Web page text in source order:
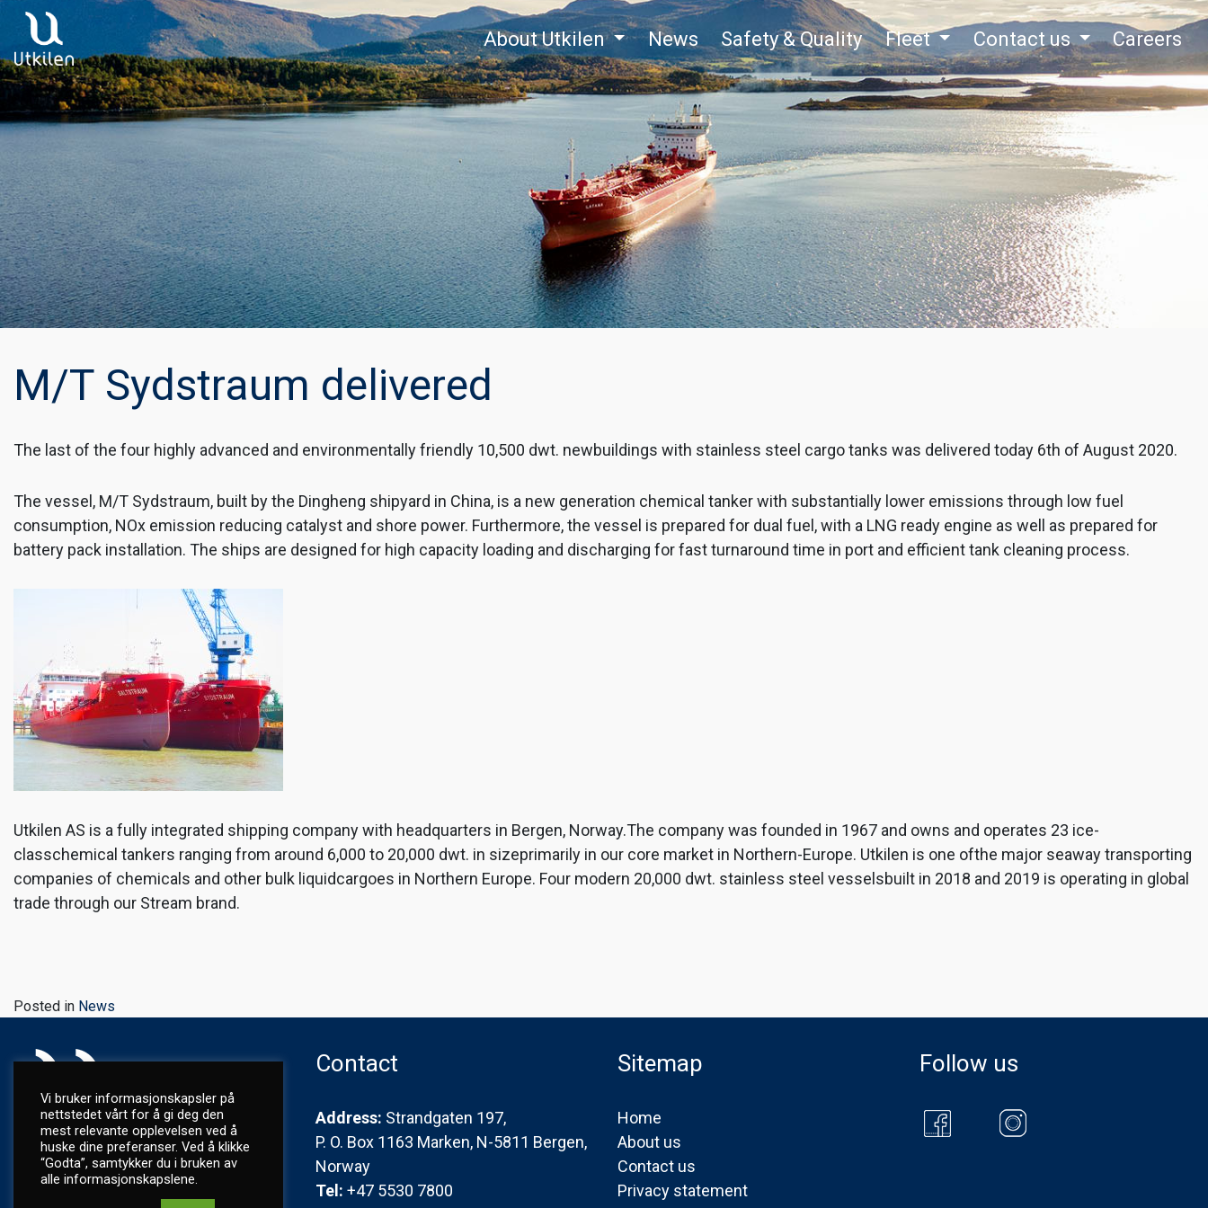
Main Navigation About Utkilen News Safety & Quality Fleet Contact us Careers
M/T Sydstraum delivered
The last of the four highly advanced and environmentally friendly 10,500 dwt. newbuildings with stainless steel cargo tanks was delivered today 6th of August 2020.
The vessel, M/T Sydstraum, built by the Dingheng shipyard in China, is a new generation chemical tanker with substantially lower emissions through low fuel
consumption, NOx emission reducing catalyst and shore power. Furthermore, the vessel is prepared for dual fuel, with a LNG ready engine as well as prepared for
battery pack installation. The ships are designed for high capacity loading and discharging for fast turnaround time in port and efficient tank cleaning process.
Utkilen AS is a fully integrated shipping company with headquarters in Bergen, Norway.The company was founded in 1967 and owns and operates 23 ice-
classchemical tankers ranging from around 6,000 to 20,000 dwt. in sizeprimarily in our core market in Northern-Europe. Utkilen is one ofthe major seaway transporting
companies of chemicals and other bulk liquidcargoes in Northern Europe. Four modern 20,000 dwt. stainless steel vesselsbuilt in 2018 and 2019 is operating in global
trade through our Stream brand.
Posted in News
Contact
Address: Strandgaten 197,
P. O. Box 1163 Marken, N-5811 Bergen,
Norway
Tel: +47 5530 7800
Sitemap
Home
About us
Contact us
Privacy statement
Follow us
Vi bruker informasjonskapsler på
nettstedet vårt for å gi deg den
mest relevante opplevelsen ved å
huske dine preferanser. Ved å klikke
“Godta”, samtykker du i bruken av
alle informasjonskapslene.